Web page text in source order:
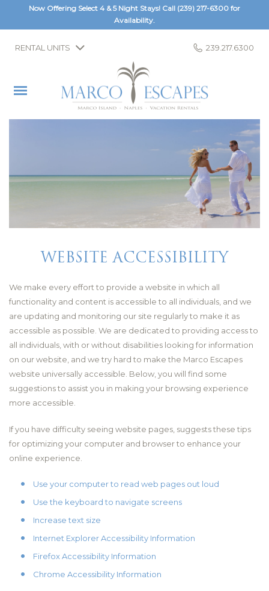
Now Offering Select 4 & 5 Night Stays! Call (239) 217-6300 for
Availability.
RENTAL UNITS 239.217.6300
WEBSITE ACCESSIBILITY
We make every effort to provide a website in which all
functionality and content is accessible to all individuals, and we
are updating and monitoring our site regularly to make it as
accessible as possible. We are dedicated to providing access to
all individuals, with or without disabilities looking for information
on our website, and we try hard to make the Marco Escapes
website universally accessible. Below, you will find some
suggestions to assist you in making your browsing experience
more accessible.
If you have difficulty seeing website pages, suggests these tips
for optimizing your computer and browser to enhance your
online experience.
Use your computer to read web pages out loud
Use the keyboard to navigate screens
Increase text size
Internet Explorer Accessibility Information
Firefox Accessibility Information
Chrome Accessibility Information